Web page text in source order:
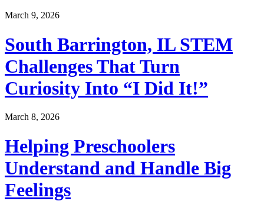
March 9, 2026
South Barrington, IL STEM
Challenges That Turn
Curiosity Into “I Did It!”
March 8, 2026
Helping Preschoolers
Understand and Handle Big
Feelings